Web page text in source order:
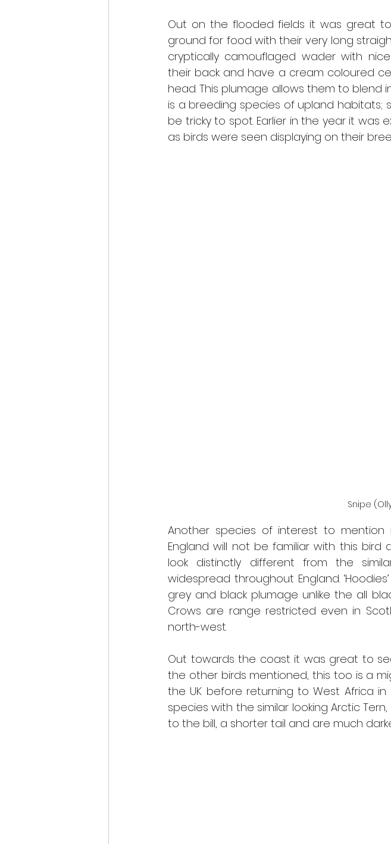
Out on the flooded fields it was great
ground for food with their very long
cryptically camouflaged wader with
their back and have a cream coloured
head. This plumage allows them to blend
is a breeding species of upland
be tricky to spot. Earlier in the year it was
as birds were seen displaying on their
Snipe
Another species of interest to mention
England will not be familiar with this bird
look distinctly different from the
widespread throughout England.
grey and black plumage unlike the all
Crows are range restricted even in
north-west.
Out towards the coast it was great to
the other birds mentioned, this too is a
the UK before returning to West Africa
species with the similar looking Arctic
to the bill, a shorter tail and are much